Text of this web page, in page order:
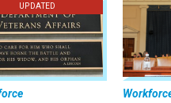
UPDATED